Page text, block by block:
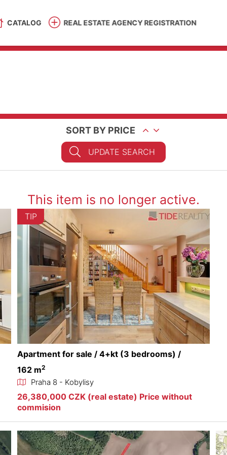
CATALOG REAL ESTATE AGENCY REGISTRATION
SORT BY PRICE
UPDATE SEARCH
This item is no longer active.
TIP
Apartment for sale / 4+kt (3 bedrooms) /
162 m2
Praha 8 - Kobylisy
26,380,000 CZK (real estate) Price without
commision